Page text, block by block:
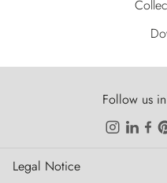
Follow us
Legal Notice